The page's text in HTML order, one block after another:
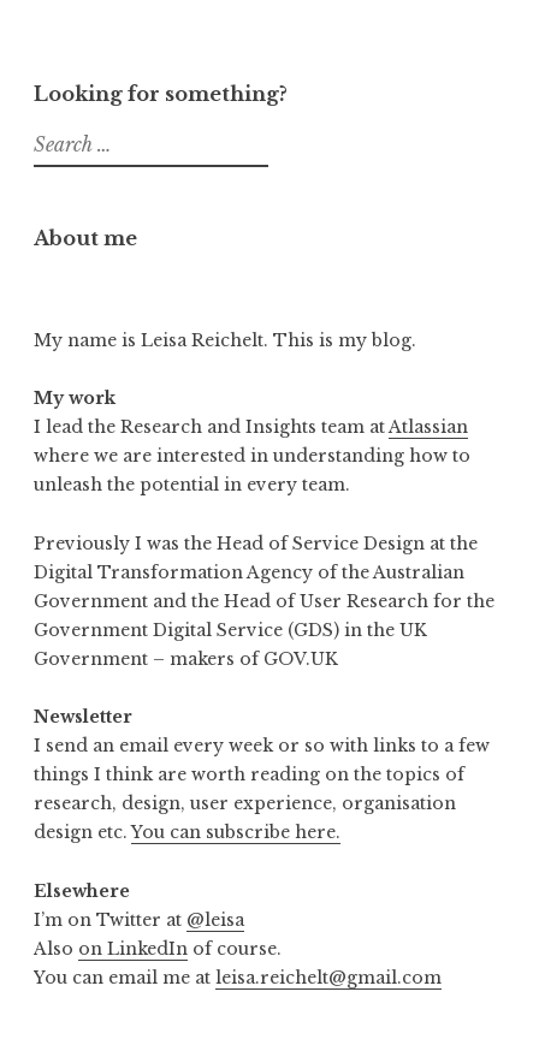
Looking for something?
Search
for:
About me
My name is Leisa Reichelt. This is my blog.
My work
I lead the Research and Insights team atAtlassian
where we are interested in understanding how to
unleash the potential in every team.
Previously I was the Head of Service Design at the
Digital Transformation Agency of the Australian
Government and the Head of User Research for the
Government Digital Service (GDS) in the UK
Government – makers of GOV.UK
Newsletter
I send an email every week or so with links to a few
things I think are worth reading on the topics of
research, design, user experience, organisation
design etc.You can subscribe here.
Elsewhere
I’m on Twitter at @leisa
Also on LinkedIn of course.
You can email me at leisa.reichelt@gmail.com